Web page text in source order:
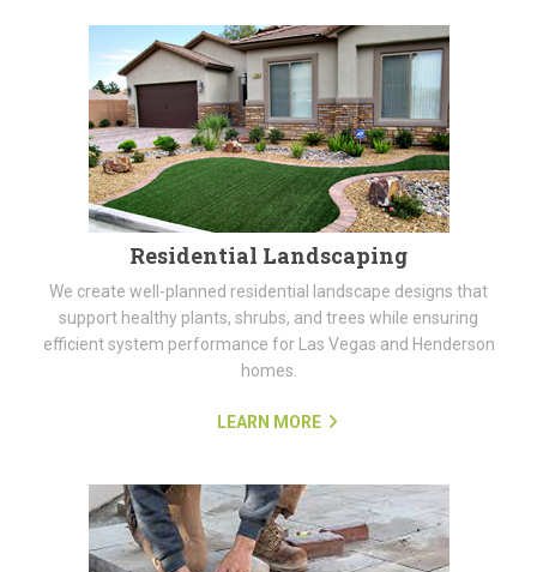
Residential Landscaping
We create well-planned residential landscape designs that
support healthy plants, shrubs, and trees while ensuring
efficient system performance for Las Vegas and Henderson
homes.
LEARN MORE